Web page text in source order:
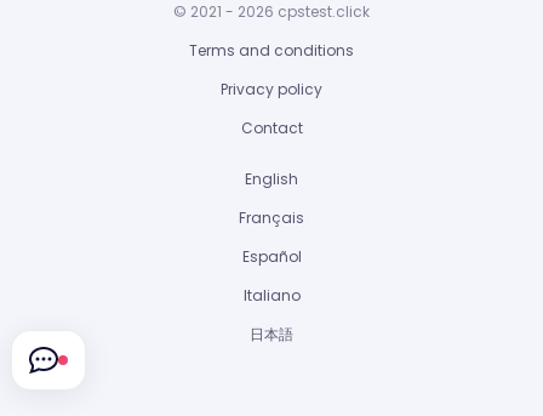
© 2021 - 2026 cpstest.click
Terms and conditions
Privacy policy
Contact
English
Français
Español
Italiano
日本語